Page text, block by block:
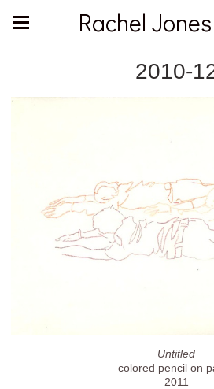
Rachel
2010-
Untitled
colored pencil on
2011